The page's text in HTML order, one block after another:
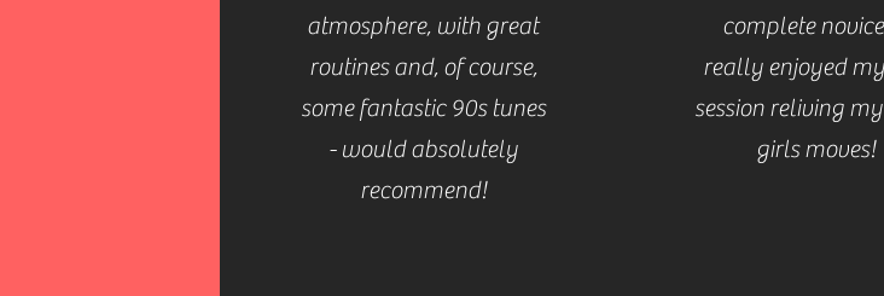
atmosphere, with great
routines and, of course,
some fantastic 90s tunes
- would absolutely
recommend!
complete
really enjoyed
session reliving
girls moves!